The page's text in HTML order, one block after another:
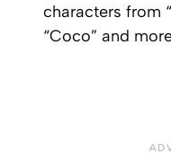
characters from
“Coco” and